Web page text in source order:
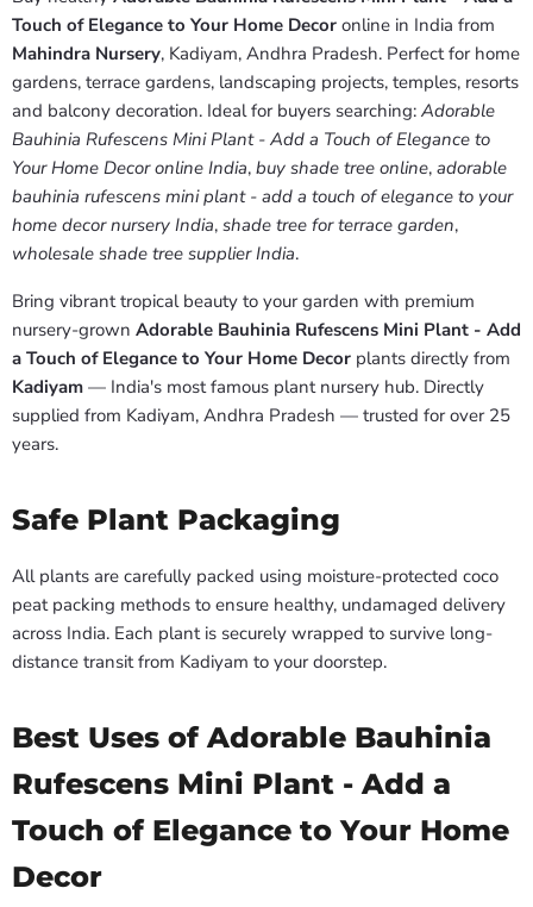
Touch of Elegance to Your Home Decor online in India from
Mahindra Nursery, Kadiyam, Andhra Pradesh. Perfect for home
gardens, terrace gardens, landscaping projects, temples, resorts
and balcony decoration. Ideal for buyers searching: Adorable
Bauhinia Rufescens Mini Plant - Add a Touch of Elegance to
Your Home Decor online India, buy shade tree online, adorable
bauhinia rufescens mini plant - add a touch of elegance to your
home decor nursery India, shade tree for terrace garden,
wholesale shade tree supplier India.
Bring vibrant tropical beauty to your garden with premium
nursery-grown Adorable Bauhinia Rufescens Mini Plant - Add
a Touch of Elegance to Your Home Decor plants directly from
Kadiyam — India's most famous plant nursery hub. Directly
supplied from Kadiyam, Andhra Pradesh — trusted for over 25
years.
Safe Plant Packaging
All plants are carefully packed using moisture-protected coco
peat packing methods to ensure healthy, undamaged delivery
across India. Each plant is securely wrapped to survive long-
distance transit from Kadiyam to your doorstep.
Best Uses of Adorable Bauhinia
Rufescens Mini Plant - Add a
Touch of Elegance to Your Home
Decor